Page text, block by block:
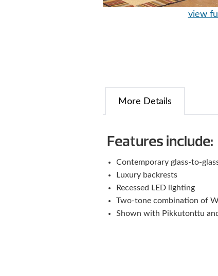
view
More Details
Features include:
Contemporary glass-to-
Luxury backrests
Recessed LED lighting
Two-tone combination of
Shown with Pikkutonttu